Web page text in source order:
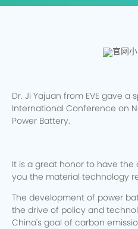
Dr. Ji Yajuan from EVE gave a
International Conference on
Power Battery.
It is a great honor to have
you the material technology
The development of power
the drive of policy and
China's goal of carbon